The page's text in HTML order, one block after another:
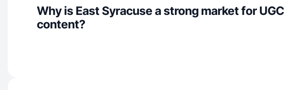
Why is East Syracuse a strong market for UGC
content?